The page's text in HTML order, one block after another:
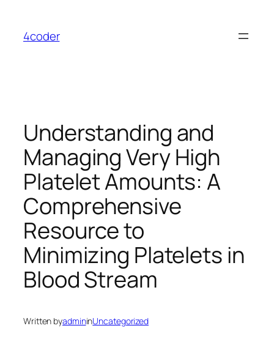
content
4coder
Understanding and
Managing Very High
Platelet Amounts: A
Comprehensive
Resource to
Minimizing Platelets in
Blood Stream
Written byadmininUncategorized